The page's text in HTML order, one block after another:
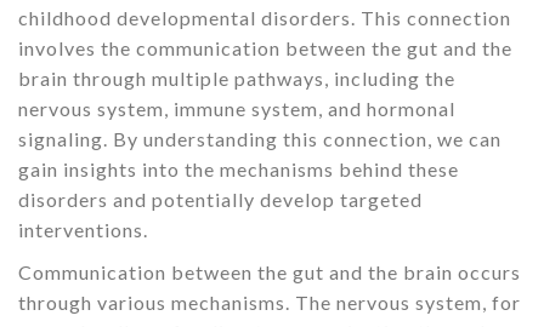
childhood developmental disorders. This connection
involves the communication between the gut and the
brain through multiple pathways, including the
nervous system, immune system, and hormonal
signaling. By understanding this connection, we can
gain insights into the mechanisms behind these
disorders and potentially develop targeted
interventions.
Communication between the gut and the brain occurs
through various mechanisms. The nervous system, for